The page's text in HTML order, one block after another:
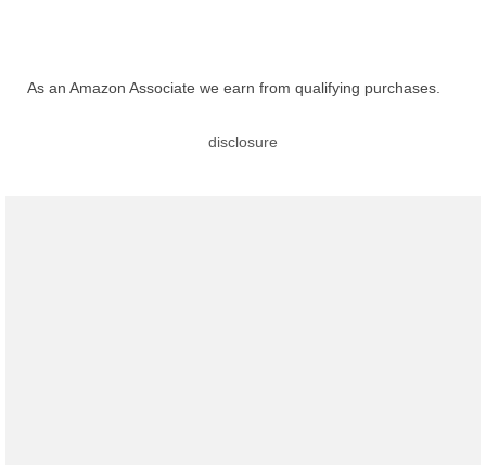
As an Amazon Associate we earn from qualifying purchases.
disclosure